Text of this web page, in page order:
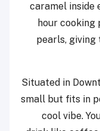
caramel inside
hour cooking
pearls, giving
Situated in
small but fits in
cool vibe.